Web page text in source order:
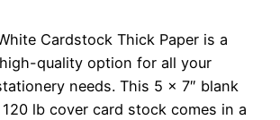
Cardstock Thick Paper is a
quality option for all your
needs. This 5 x 7″ blank
lb cover card stock comes in a